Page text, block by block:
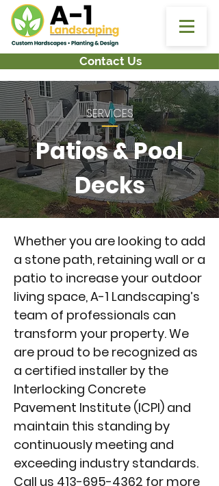
Location:2 Conti Drive, South Hadley, MA
Mon - Fri 8am - 5pm:413-695-4362
Contact Us
SERVICES
Patios & Pool
Decks
Whether you are looking to add
a stone path, retaining wall or a
patio to increase your outdoor
living space, A-1 Landscaping’s
team of professionals can
transform your property. We
are proud to be recognized as
a certified installer by the
Interlocking Concrete
Pavement Institute (ICPI) and
maintain this standing by
continuously meeting and
exceeding industry standards.
Call us 413-695-4362 for more